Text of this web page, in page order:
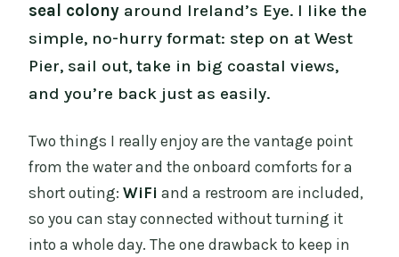
seal colony around Ireland’s Eye. I like the
simple, no-hurry format: step on at West
Pier, sail out, take in big coastal views,
and you’re back just as easily.
Two things I really enjoy are the vantage point
from the water and the onboard comforts for a
short outing:WiFi and a restroom are included,
so you can stay connected without turning it
into a whole day. The one drawback to keep in